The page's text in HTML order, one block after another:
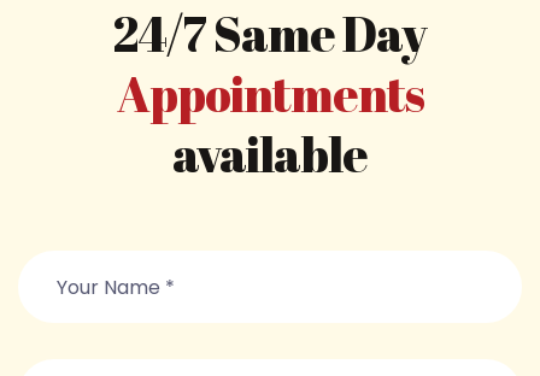
24/7 Same Day
Appointments
available